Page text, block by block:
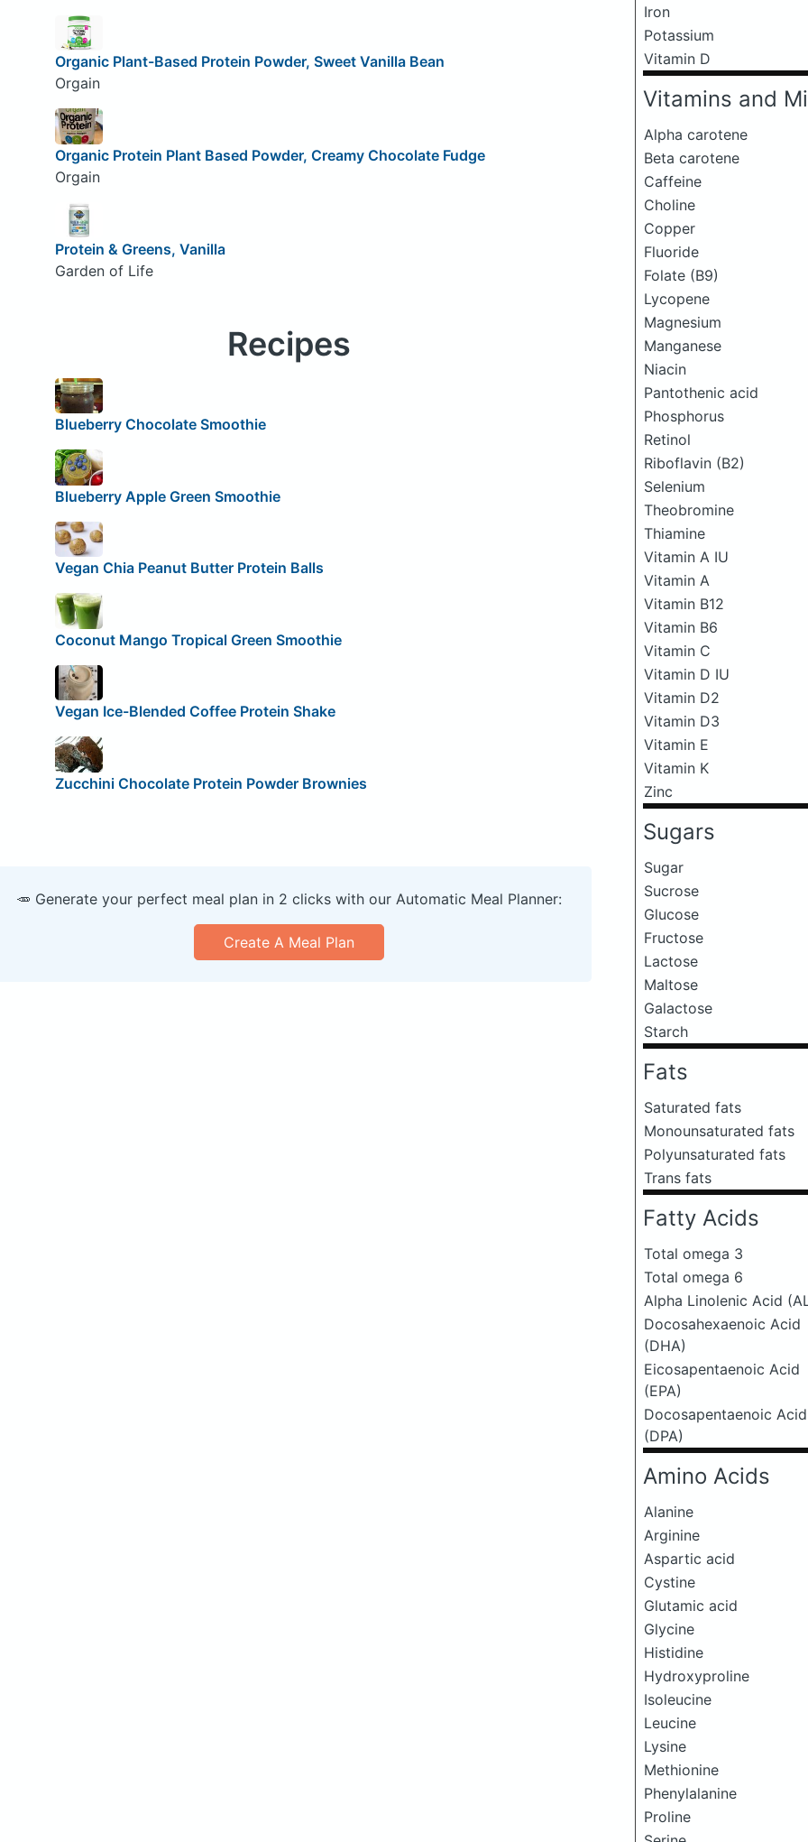
Iron
Potassium
Vitamin D
Vitamins and
Alpha carotene
Beta carotene
Caffeine
Choline
Copper
Fluoride
Folate (B9)
Lycopene
Magnesium
Manganese
Niacin
Pantothenic acid
Phosphorus
Retinol
Riboflavin (B2)
Selenium
Theobromine
Thiamine
Vitamin A IU
Vitamin A
Vitamin B12
Vitamin B6
Vitamin C
Vitamin D IU
Vitamin D2
Vitamin D3
Vitamin E
Vitamin K
Zinc
Sugars
Sugar
Sucrose
Glucose
Fructose
Lactose
Maltose
Galactose
Starch
Fats
Saturated fats
Monounsaturated fats
Polyunsaturated fats
Trans fats
Fatty Acids
Total omega 3
Total omega 6
Alpha Linolenic Acid
Docosahexaenoic Acid
(DHA)
Eicosapentaenoic Acid
(EPA)
Docosapentaenoic Acid
(DPA)
Amino Acids
Alanine
Arginine
Aspartic acid
Cystine
Glutamic acid
Glycine
Histidine
Hydroxyproline
Isoleucine
Leucine
Lysine
Methionine
Phenylalanine
Proline
Organic Plant-Based Protein Powder, Sweet Vanilla Bean
Orgain
Organic Protein Plant Based Powder, Creamy Chocolate Fudge
Orgain
Protein & Greens, Vanilla
Garden of Life
Recipes
Blueberry Chocolate Smoothie
Blueberry Apple Green Smoothie
Vegan Chia Peanut Butter Protein Balls
Coconut Mango Tropical Green Smoothie
Vegan Ice-Blended Coffee Protein Shake
Zucchini Chocolate Protein Powder Brownies
🥕 Generate your perfect meal plan in 2 clicks with our Automatic Meal Planner:
Create A Meal Plan